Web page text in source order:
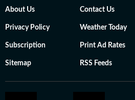
About Us Contact Us
Privacy Policy Weather Today
Subscription Print Ad Rates
Sitemap RSS Feeds